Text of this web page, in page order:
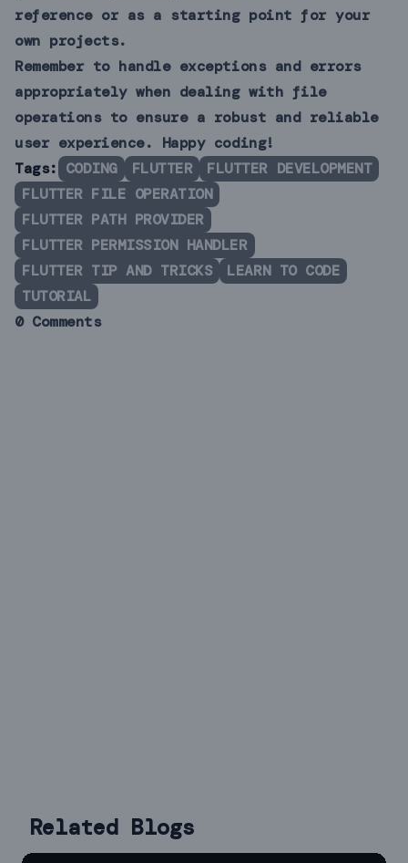
reference or as a starting point for your
own projects.
Remember to handle exceptions and errors
appropriately when dealing with file
operations to ensure a robust and reliable
user experience. Happy coding!
Tags: CODING FLUTTER
FLUTTER DEVELOPMENT
FLUTTER FILE OPERATION
FLUTTER PATH PROVIDER
FLUTTER PERMISSION HANDLER
FLUTTER TIP AND TRICKS
LEARN TO CODE
TUTORIAL
0 Comments
Related Blogs